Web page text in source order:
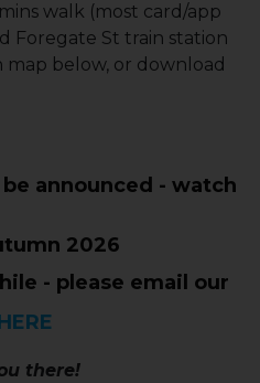
walk (most card/app
Foregate St train station
map below, or download
announced - watch
2026
- please email our
there!